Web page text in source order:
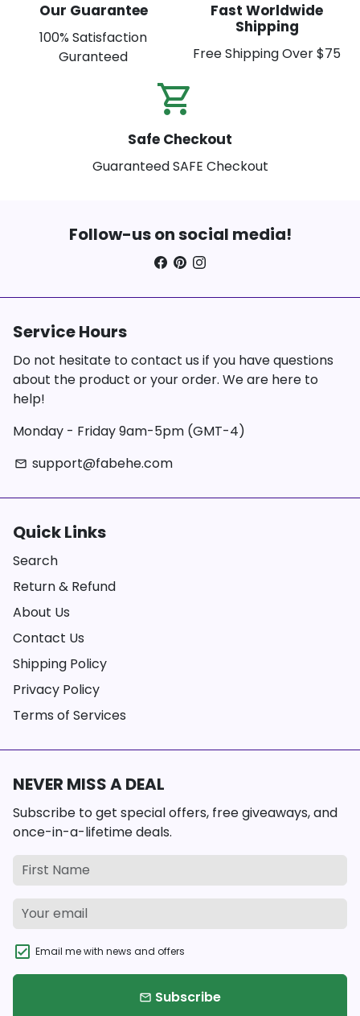
Our Guarantee
100% Satisfaction
Guranteed
Fast Worldwide
Shipping
Free Shipping Over $75
Safe Checkout
Guaranteed SAFE Checkout
Follow-us on social media!
Service Hours
Do not hesitate to contact us if you have questions
about the product or your order. We are here to
help!
Monday - Friday 9am-5pm (GMT-4)
email support@fabehe.com
Quick Links
Search
Return & Refund
About Us
Contact Us
Shipping Policy
Privacy Policy
Terms of Services
NEVER MISS A DEAL
Subscribe to get special offers, free giveaways, and
once-in-a-lifetime deals.
Email me with news and offers
email Subscribe